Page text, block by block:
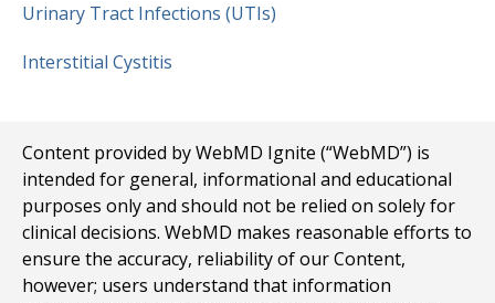
Urinary Tract Infections (UTIs)
Interstitial Cystitis
Content provided by WebMD Ignite (“WebMD”) is
intended for general, informational and educational
purposes only and should not be relied on solely for
clinical decisions. WebMD makes reasonable efforts to
ensure the accuracy, reliability of our Content,
however; users understand that information